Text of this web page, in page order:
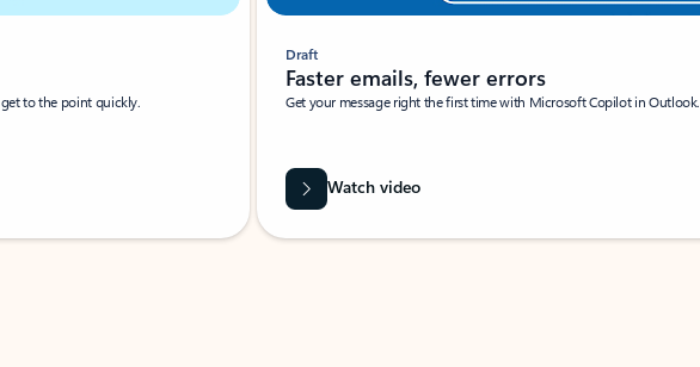
to the point quickly.
Draft
Faster emails, fewer errors
Get your message right the first time with Microsoft Copilot in Outlook.
Watch video